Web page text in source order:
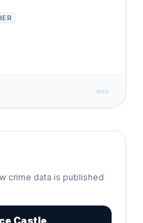
crime data is published
Castle